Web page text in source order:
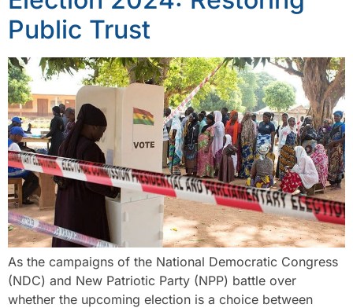
Public Trust
As the campaigns of the National Democratic Congress
(NDC) and New Patriotic Party (NPP) battle over
whether the upcoming election is a choice between